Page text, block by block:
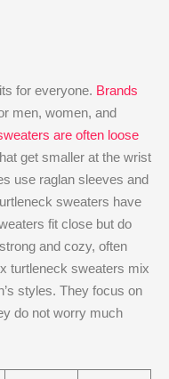
for everyone. Brands
men, women, and
are often loose
get smaller at the wrist
use raglan sleeves and
sweaters have
fit close but do
and cozy, often
turtleneck sweaters mix
styles. They focus on
do not worry much